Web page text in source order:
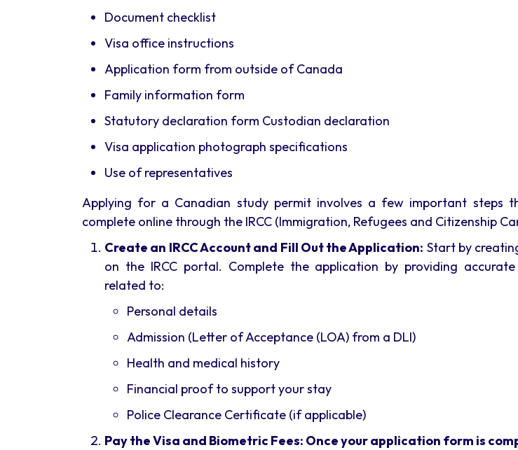
Document checklist
Visa office instructions
Application form from outside of Canada
Family information form
Statutory declaration form Custodian declaration
Visa application photograph specifications
Use of representatives
Applying for a Canadian study permit involves a few important steps
complete online through the IRCC (Immigration, Refugees and Citizenship
Create an IRCC Account and Fill Out the Application: Start by
on the IRCC portal. Complete the application by providing
related to:
Personal details
Admission (Letter of Acceptance (LOA) from a DLI)
Health and medical history
Financial proof to support your stay
Police Clearance Certificate (if applicable)
Pay the Visa and Biometric Fees: Once your application form is